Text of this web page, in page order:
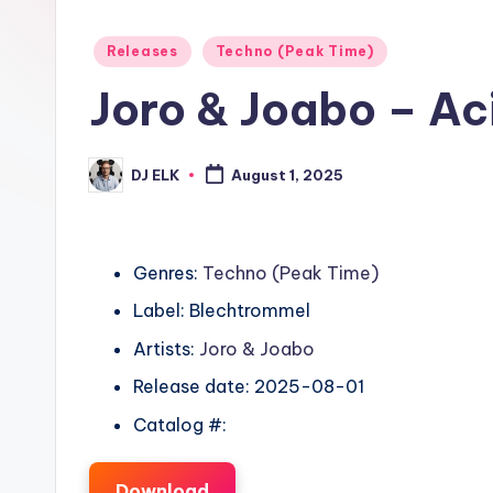
Posted
Releases Techno (Peak Time)
Joro & Joabo –
Posted
by
DJ ELK August 1, 2025
Genres: Techno (Peak Time)
Label: Blechtrommel
Artists: Joro & Joabo
Release date: 2025-08-01
Catalog #: